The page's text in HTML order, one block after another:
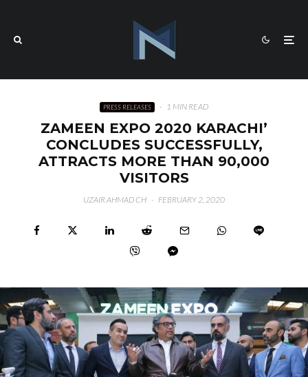
PRESS RELEASES · 1 MIN READ
ZAMEEN EXPO 2020 KARACHI’
CONCLUDES SUCCESSFULLY,
ATTRACTS MORE THAN 90,000
VISITORS
UZAIR AHMAD CH · FEBRUARY 2, 2020